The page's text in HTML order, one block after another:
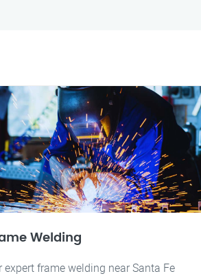
Welding
expert frame welding near Santa Fe